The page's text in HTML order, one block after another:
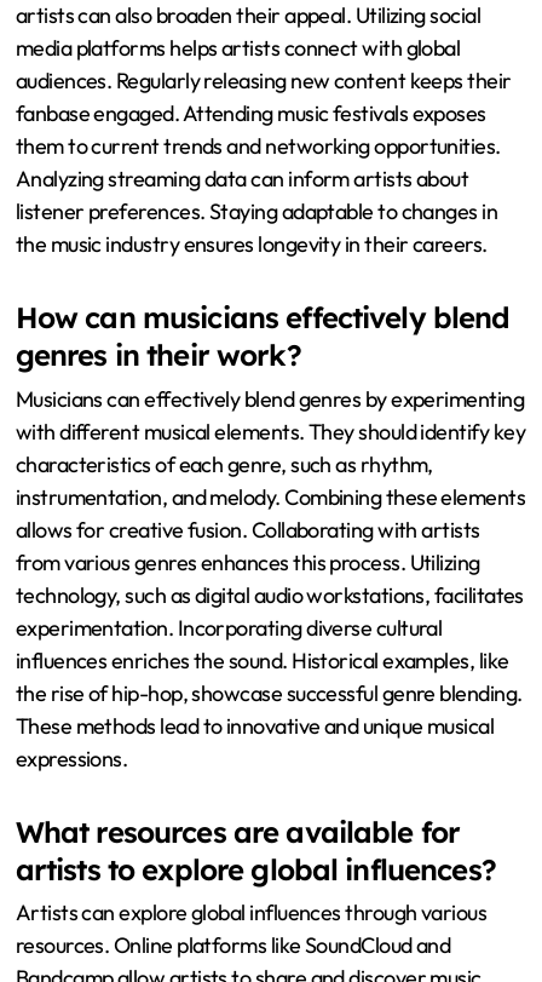
artists can also broaden their appeal. Utilizing social
media platforms helps artists connect with global
audiences. Regularly releasing new content keeps their
fanbase engaged. Attending music festivals exposes
them to current trends and networking opportunities.
Analyzing streaming data can inform artists about
listener preferences. Staying adaptable to changes in
the music industry ensures longevity in their careers.
How can musicians effectively blend
genres in their work?
Musicians can effectively blend genres by experimenting
with different musical elements. They should identify key
characteristics of each genre, such as rhythm,
instrumentation, and melody. Combining these elements
allows for creative fusion. Collaborating with artists
from various genres enhances this process. Utilizing
technology, such as digital audio workstations, facilitates
experimentation. Incorporating diverse cultural
influences enriches the sound. Historical examples, like
the rise of hip-hop, showcase successful genre blending.
These methods lead to innovative and unique musical
expressions.
What resources are available for
artists to explore global influences?
Artists can explore global influences through various
resources. Online platforms like SoundCloud and